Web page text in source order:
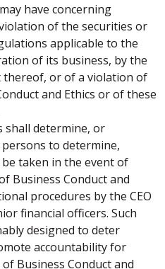
have concerning
of the securities or
applicable to the
of its business, by the
thereof, or of a violation of
and Ethics or of these
shall determine, or
to determine,
taken in the event of
Business Conduct and
procedures by the CEO
financial officers. Such
designed to deter
accountability for
Business Conduct and